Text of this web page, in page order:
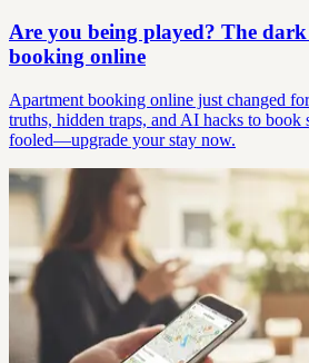
Are you being played? The
booking online
Apartment booking online just changed
truths, hidden traps, and AI hacks to book
fooled—upgrade your stay now.